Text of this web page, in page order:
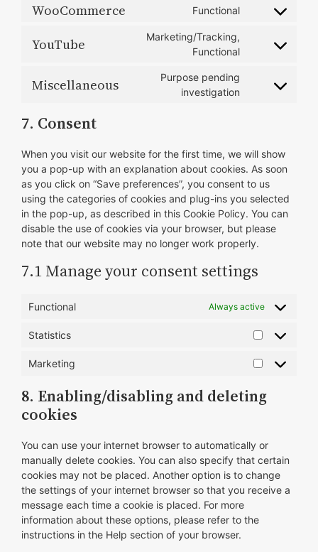
service
security-
spam
WooCommerce Functional
Consent
service
YouTube
Marketing/Tracking,
Functional
Consent
service
Miscellaneous
Purpose pending
investigation
Consent
7. Consent
When you visit our website for the first time, we will show
you a pop-up with an explanation about cookies. As soon
as you click on “Save preferences”, you consent to us
using the categories of cookies and plug-ins you selected
in the pop-up, as described in this Cookie Policy. You can
disable the use of cookies via your browser, but please
note that our website may no longer work properly.
7.1 Manage your consent settings
Functional Always active
Statistics
Statistics
Marketing
Marketing
8. Enabling/disabling and deleting
cookies
You can use your internet browser to automatically or
manually delete cookies. You can also specify that certain
cookies may not be placed. Another option is to change
the settings of your internet browser so that you receive a
message each time a cookie is placed. For more
information about these options, please refer to the
instructions in the Help section of your browser.